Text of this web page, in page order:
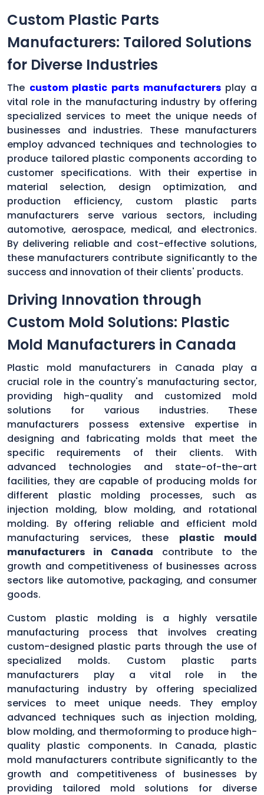
Custom Plastic Parts
Manufacturers: Tailored Solutions
for Diverse Industries
The custom plastic parts manufacturersplay a
vital role in the manufacturing industry by offering
specialized services to meet the unique needs of
businesses and industries. These manufacturers
employ advanced techniques and technologies to
produce tailored plastic components according to
customer specifications. With their expertise in
material selection, design optimization, and
production efficiency, custom plastic parts
manufacturers serve various sectors, including
automotive, aerospace, medical, and electronics.
By delivering reliable and cost-effective solutions,
these manufacturers contribute significantly to the
success and innovation of their clients' products.
Driving Innovation through
Custom Mold Solutions: Plastic
Mold Manufacturers in Canada
Plastic mold manufacturers in Canada play a
crucial role in the country's manufacturing sector,
providing high-quality and customized mold
solutions for various industries. These
manufacturers possess extensive expertise in
designing and fabricating molds that meet the
specific requirements of their clients. With
advanced technologies and state-of-the-art
facilities, they are capable of producing molds for
different plastic molding processes, such as
injection molding, blow molding, and rotational
molding. By offering reliable and efficient mold
manufacturing services, these plastic mould
manufacturers in Canada contribute to the
growth and competitiveness of businesses across
sectors like automotive, packaging, and consumer
goods.
Custom plastic molding is a highly versatile
manufacturing process that involves creating
custom-designed plastic parts through the use of
specialized molds. Custom plastic parts
manufacturers play a vital role in the
manufacturing industry by offering specialized
services to meet unique needs. They employ
advanced techniques such as injection molding,
blow molding, and thermoforming to produce high-
quality plastic components. In Canada, plastic
mold manufacturers contribute significantly to the
growth and competitiveness of businesses by
providing tailored mold solutions for diverse